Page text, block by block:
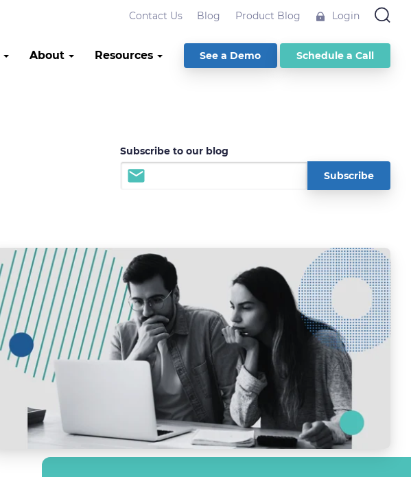
Contact Us Blog Product Blog Login
About Resources See a Demo Schedule a Call
Subscribe to our blog